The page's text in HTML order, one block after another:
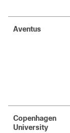
Aventus
Copenhagen
University